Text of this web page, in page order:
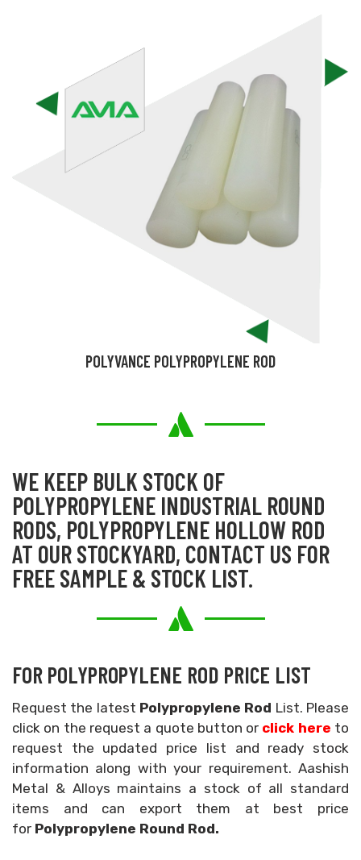
POLYVANCE POLYPROPYLENE ROD
WE KEEP BULK STOCK OF
POLYPROPYLENE INDUSTRIAL ROUND
RODS, POLYPROPYLENE HOLLOW ROD
AT OUR STOCKYARD, CONTACT US FOR
FREE SAMPLE & STOCK LIST.
FOR POLYPROPYLENE ROD PRICE LIST
Request the latest Polypropylene Rod List. Please
click on the request a quote button or click here to
request the updated price list and ready stock
information along with your requirement. Aashish
Metal & Alloys maintains a stock of all standard
items and can export them at best price
for Polypropylene Round Rod.